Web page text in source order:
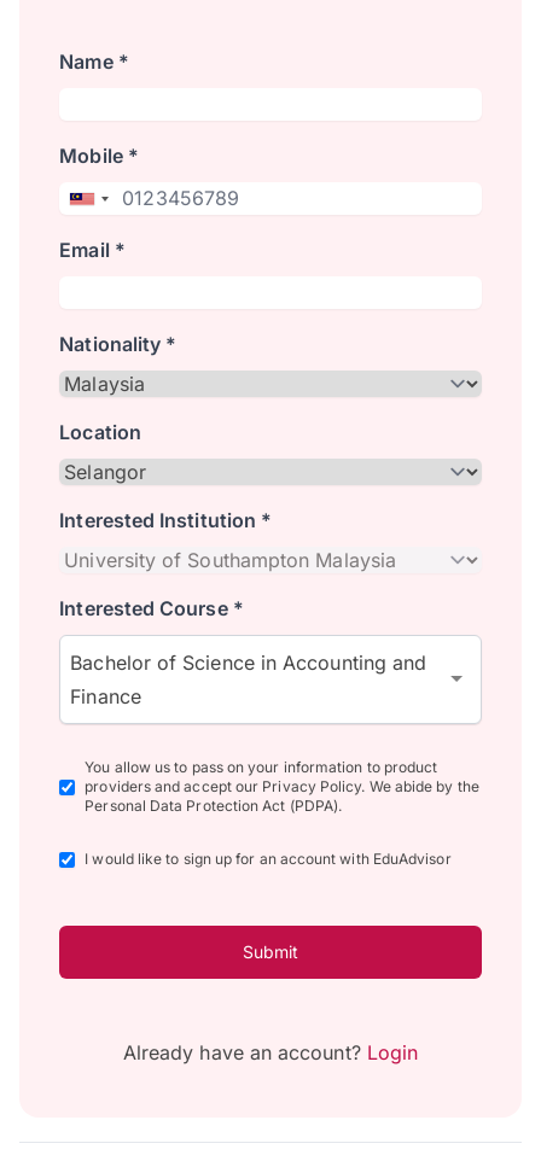
Name *
Mobile *
Email *
Nationality *
Location
Interested Institution *
Interested Course *
Bachelor of Science in Accounting and
Finance
You allow us to pass on your information to product
providers and accept our Privacy Policy. We abide by the
Personal Data Protection Act (PDPA).
I would like to sign up for an account with EduAdvisor
Submit
Already have an account? Login